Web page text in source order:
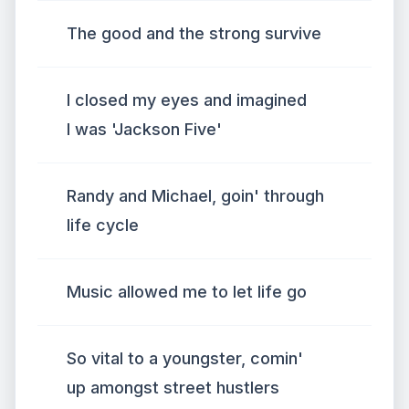
The good and the strong survive
I closed my eyes and imagined
I was 'Jackson Five'
Randy and Michael, goin' through
life cycle
Music allowed me to let life go
So vital to a youngster, comin'
up amongst street hustlers